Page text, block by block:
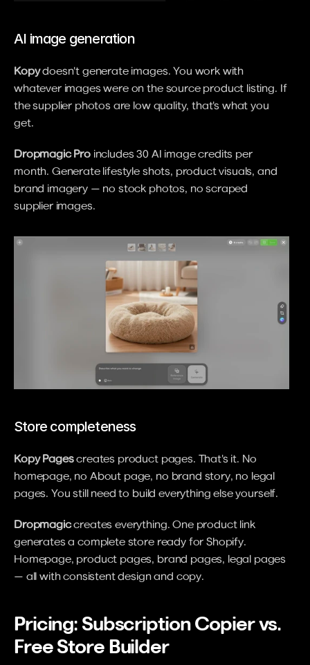
AI image generation
Kopy doesn't generate images. You work with
whatever images were on the source product listing. If
the supplier photos are low quality, that's what you
get.
Dropmagic Pro includes 30 AI image credits per
month. Generate lifestyle shots, product visuals, and
brand imagery — no stock photos, no scraped
supplier images.
Store completeness
Kopy Pages creates product pages. That's it. No
homepage, no About page, no brand story, no legal
pages. You still need to build everything else yourself.
Dropmagic creates everything. One product link
generates a complete store ready for Shopify.
Homepage, product pages, brand pages, legal pages
— all with consistent design and copy.
Pricing: Subscription Copier vs.
Free Store Builder